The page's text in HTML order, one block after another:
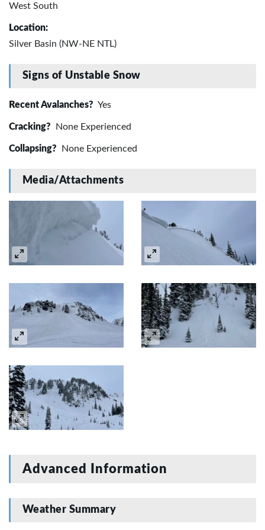
West South
Location:
Silver Basin (NW-NE NTL)
Signs of Unstable Snow
Recent Avalanches? Yes
Cracking? None Experienced
Collapsing? None Experienced
Media/Attachments
Advanced Information
Weather Summary